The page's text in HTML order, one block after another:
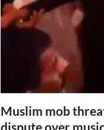
Muslim mob
dispute over